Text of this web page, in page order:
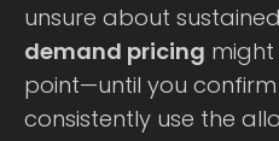
unsure about
demand pricing
point—until you confirm
consistently use the